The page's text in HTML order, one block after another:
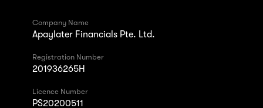
Company Name
Apaylater Financials Pte. Ltd.
Registration Number
201936265H
Licence Number
PS20200511